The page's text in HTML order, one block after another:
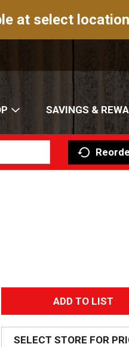
at select
SAVINGS &
A
d
SELECT STORE FOR